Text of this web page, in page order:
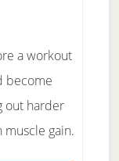
a workout
become
out harder
gain.